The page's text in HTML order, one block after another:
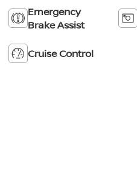
Emergency
Brake Assist
Cruise Control